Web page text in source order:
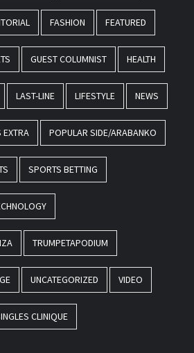
FASHION FEATURED
GUEST COLUMNIST HEALTH
LAST-LINE LIFESTYLE NEWS
EXTRA POPULAR SIDE/ARABANKO
SPORTS BETTING
TRUMPETAPODIUM
UNCATEGORIZED VIDEO
CLINIQUE